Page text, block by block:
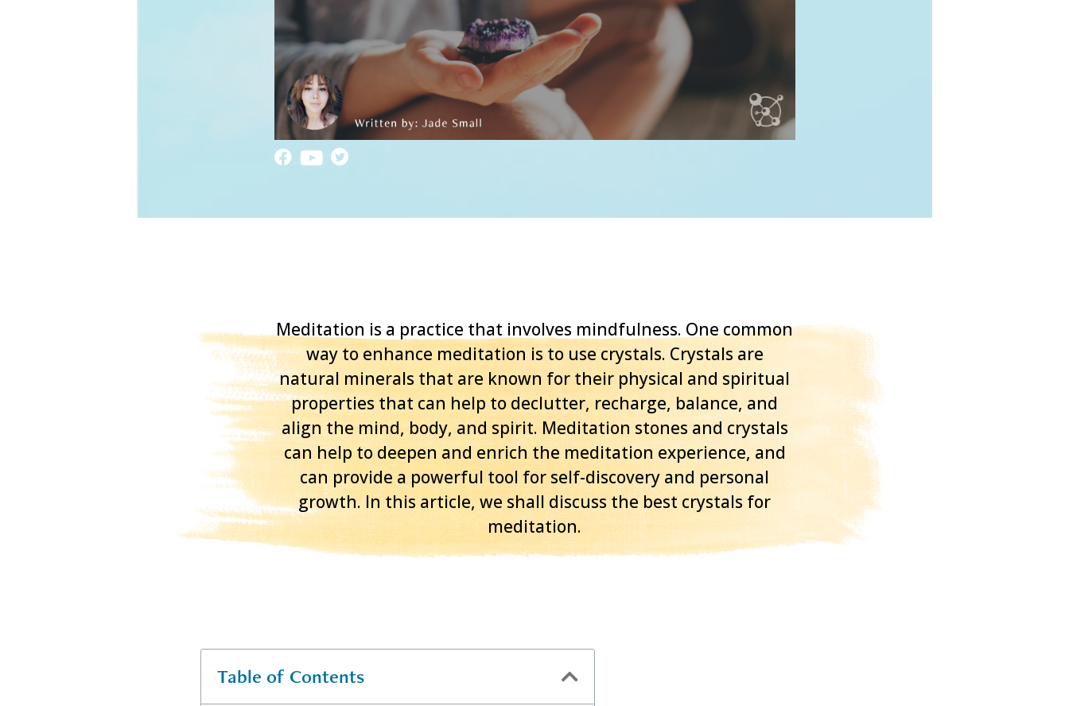
Meditation is a practice that involves mindfulness. One common
way to enhance meditation is to use crystals. Crystals are
natural minerals that are known for their physical and spiritual
properties that can help to declutter, recharge, balance, and
align the mind, body, and spirit. Meditation stones and crystals
can help to deepen and enrich the meditation experience, and
can provide a powerful tool for self-discovery and personal
growth. In this article, we shall discuss the best crystals for
meditation.
Table of Contents